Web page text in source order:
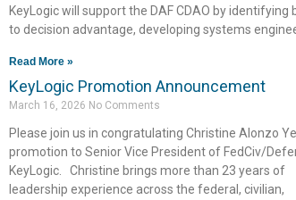
KeyLogic will support the DAF CDAO by identifying
to decision advantage, developing systems
Read More »
KeyLogic Promotion Announcement
March 16, 2026 No Comments
Please join us in congratulating Christine Alonzo
promotion to Senior Vice President of FedCiv/
KeyLogic. Christine brings more than 23 years of
leadership experience across the federal, civilian,